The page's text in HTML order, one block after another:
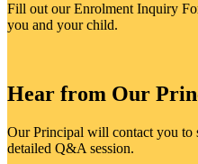
Fill out our Enrolment Inquiry
you and your child.
Hear from Our
Our Principal will contact you to
detailed Q&A session.